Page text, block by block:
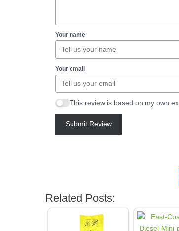
Your name
Your email
This review is based on my own
Submit Review
Related Posts: